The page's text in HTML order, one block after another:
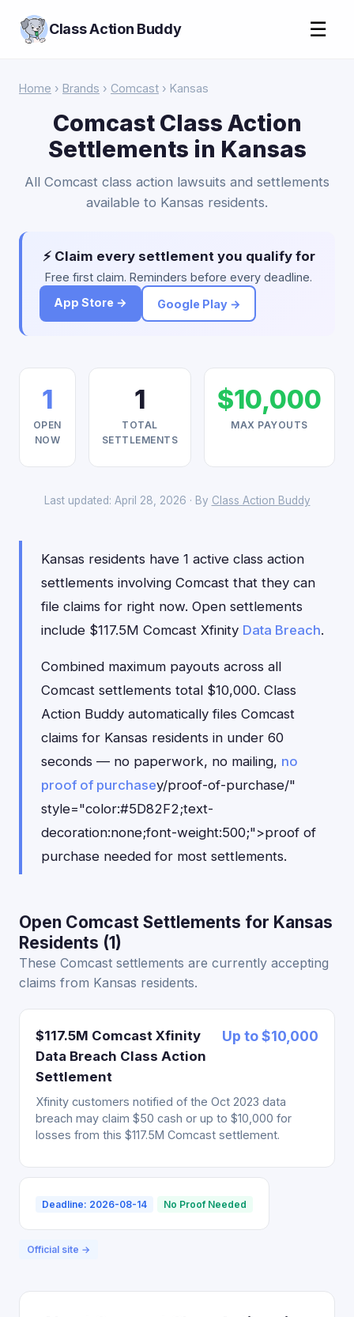
Class Action Buddy ☰
Home › Brands › Comcast › Kansas
Comcast Class Action
Settlements in Kansas
All Comcast class action lawsuits and settlements
available to Kansas residents.
⚡ Claim every settlement you qualify for
Free first claim. Reminders before every deadline.
App Store →
Google Play →
1
OPEN
NOW
1
TOTAL
SETTLEMENTS
$10,000
MAX PAYOUTS
Last updated: April 28, 2026 · By Class Action Buddy
Kansas residents have 1 active class action
settlements involving Comcast that they can
file claims for right now. Open settlements
include $117.5M Comcast Xfinity Data Breach.
Combined maximum payouts across all
Comcast settlements total $10,000. Class
Action Buddy automatically files Comcast
claims for Kansas residents in under 60
seconds — no paperwork, no mailing, no
proof of purchasey/proof-of-purchase/"
style="color:#5D82F2;text-
decoration:none;font-weight:500;">proof of
purchase needed for most settlements.
Open Comcast Settlements for Kansas
Residents (1)
These Comcast settlements are currently accepting
claims from Kansas residents.
$117.5M Comcast Xfinity
Data Breach Class Action
Settlement
Up to $10,000
Xfinity customers notified of the Oct 2023 data
breach may claim $50 cash or up to $10,000 for
losses from this $117.5M Comcast settlement.
Deadline: 2026-08-14 No Proof Needed
Official site →